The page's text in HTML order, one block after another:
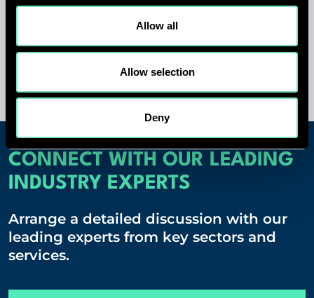
Allow all
Allow selection
Deny
01 JUL 2026
CONNECT WITH OUR LEADING
INDUSTRY EXPERTS
Arrange a detailed discussion with our
leading experts from key sectors and
services.